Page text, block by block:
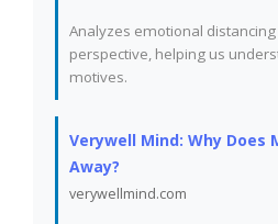
Analyzes emotional
perspective, helping us
motives.
Verywell Mind: Why Does
Away?
verywellmind.com